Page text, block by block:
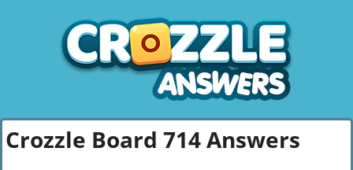
Crozzle Board 714 Answers